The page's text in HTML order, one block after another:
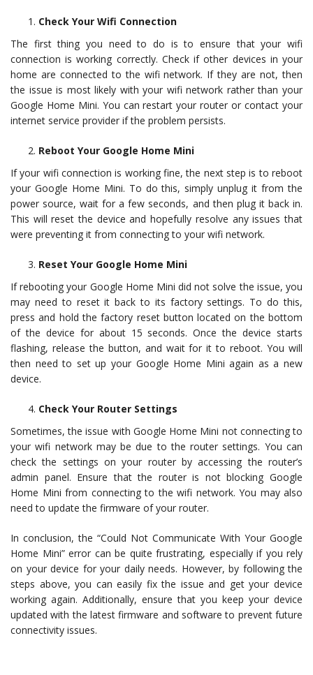
Check Your Wifi Connection
The first thing you need to do is to ensure that your wifi
connection is working correctly. Check if other devices in your
home are connected to the wifi network. If they are not, then
the issue is most likely with your wifi network rather than your
Google Home Mini. You can restart your router or contact your
internet service provider if the problem persists.
Reboot Your Google Home Mini
If your wifi connection is working fine, the next step is to reboot
your Google Home Mini. To do this, simply unplug it from the
power source, wait for a few seconds, and then plug it back in.
This will reset the device and hopefully resolve any issues that
were preventing it from connecting to your wifi network.
Reset Your Google Home Mini
If rebooting your Google Home Mini did not solve the issue, you
may need to reset it back to its factory settings. To do this,
press and hold the factory reset button located on the bottom
of the device for about 15 seconds. Once the device starts
flashing, release the button, and wait for it to reboot. You will
then need to set up your Google Home Mini again as a new
device.
Check Your Router Settings
Sometimes, the issue with Google Home Mini not connecting to
your wifi network may be due to the router settings. You can
check the settings on your router by accessing the router’s
admin panel. Ensure that the router is not blocking Google
Home Mini from connecting to the wifi network. You may also
need to update the firmware of your router.
In conclusion, the “Could Not Communicate With Your Google
Home Mini” error can be quite frustrating, especially if you rely
on your device for your daily needs. However, by following the
steps above, you can easily fix the issue and get your device
working again. Additionally, ensure that you keep your device
updated with the latest firmware and software to prevent future
connectivity issues.